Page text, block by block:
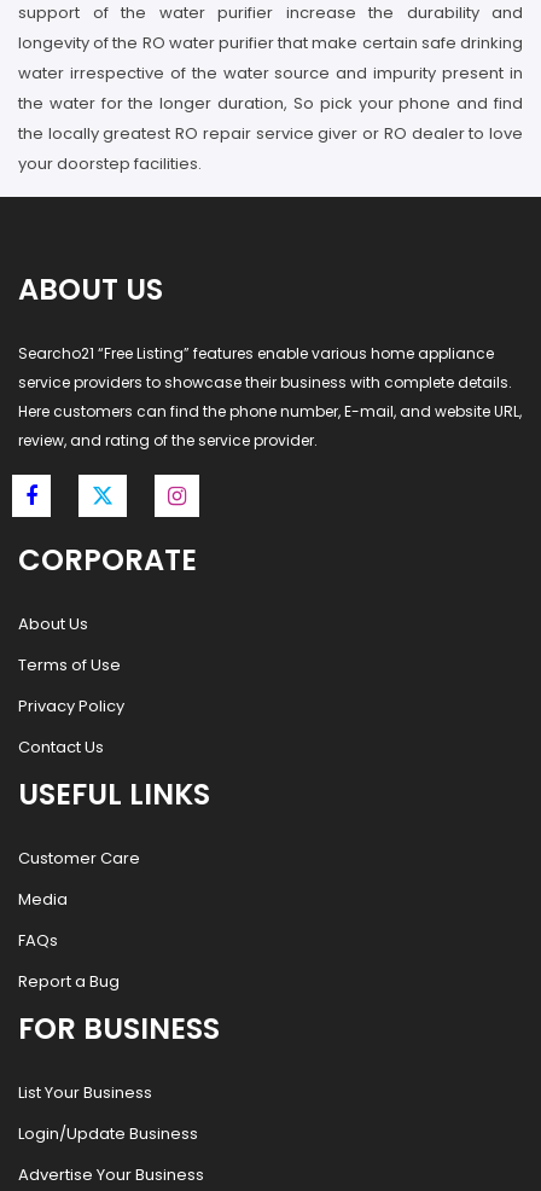
support of the water purifier increase the durability and
longevity of the RO water purifier that make certain safe drinking
water irrespective of the water source and impurity present in
the water for the longer duration, So pick your phone and find
the locally greatest RO repair service giver or RO dealer to love
your doorstep facilities.
ABOUT US
Searcho21 “Free Listing” features enable various home appliance
service providers to showcase their business with complete details.
Here customers can find the phone number, E-mail, and website URL,
review, and rating of the service provider.
CORPORATE
About Us
Terms of Use
Privacy Policy
Contact Us
USEFUL LINKS
Customer Care
Media
FAQs
Report a Bug
FOR BUSINESS
List Your Business
Login/Update Business
Advertise Your Business